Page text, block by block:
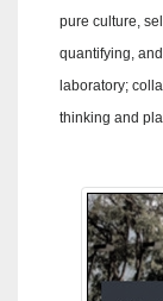
pure culture,
quantifying,
laboratory;
thinking and